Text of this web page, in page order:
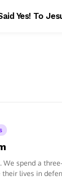
Yes! To
spend a
lives in